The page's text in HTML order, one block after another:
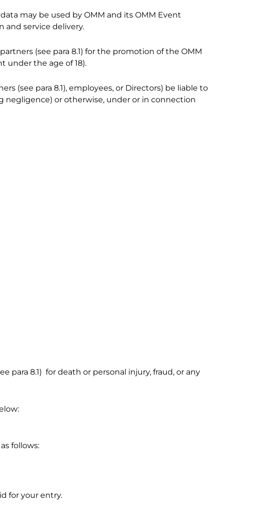
may be used by OMM and its OMM Event
and service delivery.
(see para 8.1) for the promotion of the OMM
under the age of 18).
(see para 8.1), employees, or Directors) be liable to
negligence) or otherwise, under or in connection
para 8.1) for death or personal injury, fraud, or any
follows:
for your entry.